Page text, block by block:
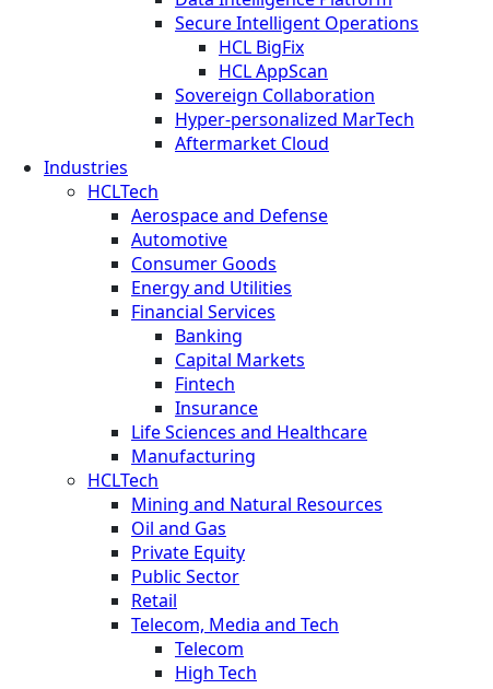
Secure Intelligent Operations
HCL BigFix
HCL AppScan
Sovereign Collaboration
Hyper-personalized MarTech
Aftermarket Cloud
Industries
HCLTech
Aerospace and Defense
Automotive
Consumer Goods
Energy and Utilities
Financial Services
Banking
Capital Markets
Fintech
Insurance
Life Sciences and Healthcare
Manufacturing
HCLTech
Mining and Natural Resources
Oil and Gas
Private Equity
Public Sector
Retail
Telecom, Media and Tech
Telecom
High Tech